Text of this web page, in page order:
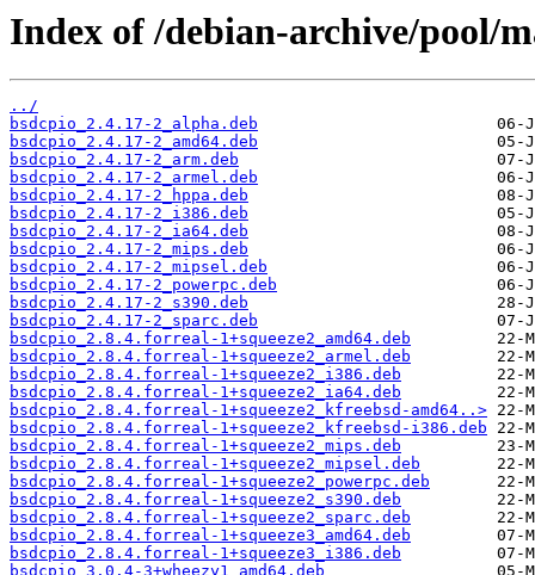
Index of /debian-archive/pool/
../
bsdcpio_2.4.17-2_alpha.deb
bsdcpio_2.4.17-2_amd64.deb
bsdcpio_2.4.17-2_arm.deb
bsdcpio_2.4.17-2_armel.deb
bsdcpio_2.4.17-2_hppa.deb
bsdcpio_2.4.17-2_i386.deb
bsdcpio_2.4.17-2_ia64.deb
bsdcpio_2.4.17-2_mips.deb
bsdcpio_2.4.17-2_mipsel.deb
bsdcpio_2.4.17-2_powerpc.deb
bsdcpio_2.4.17-2_s390.deb
bsdcpio_2.4.17-2_sparc.deb
bsdcpio_2.8.4.forreal-1+squeeze2_amd64.deb
bsdcpio_2.8.4.forreal-1+squeeze2_armel.deb
bsdcpio_2.8.4.forreal-1+squeeze2_i386.deb
bsdcpio_2.8.4.forreal-1+squeeze2_ia64.deb
bsdcpio_2.8.4.forreal-1+squeeze2_kfreebsd-amd64..>
bsdcpio_2.8.4.forreal-1+squeeze2_kfreebsd-i386.deb
bsdcpio_2.8.4.forreal-1+squeeze2_mips.deb
bsdcpio_2.8.4.forreal-1+squeeze2_mipsel.deb
bsdcpio_2.8.4.forreal-1+squeeze2_powerpc.deb
bsdcpio_2.8.4.forreal-1+squeeze2_s390.deb
bsdcpio_2.8.4.forreal-1+squeeze2_sparc.deb
bsdcpio_2.8.4.forreal-1+squeeze3_amd64.deb
bsdcpio_2.8.4.forreal-1+squeeze3_i386.deb
bsdcpio_3.0.4-3+wheezy1_amd64.deb